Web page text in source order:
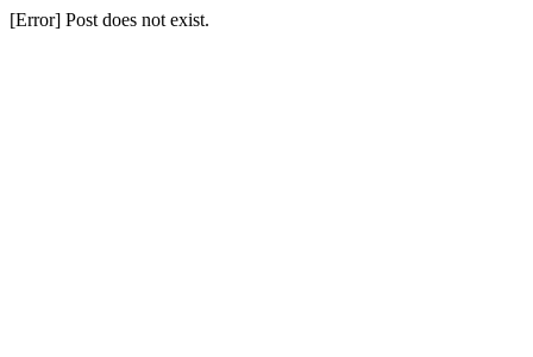
[Error] Post does not exist.